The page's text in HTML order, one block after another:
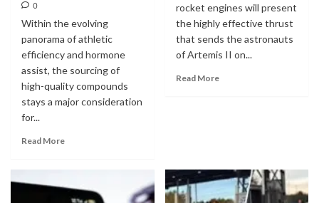
0
Within the evolving
panorama of athletic
efficiency and hormone
assist, the sourcing of
high-quality compounds
stays a major consideration
for...
Read More
rocket engines will present
the highly effective thrust
that sends the astronauts
of Artemis II on...
Read More